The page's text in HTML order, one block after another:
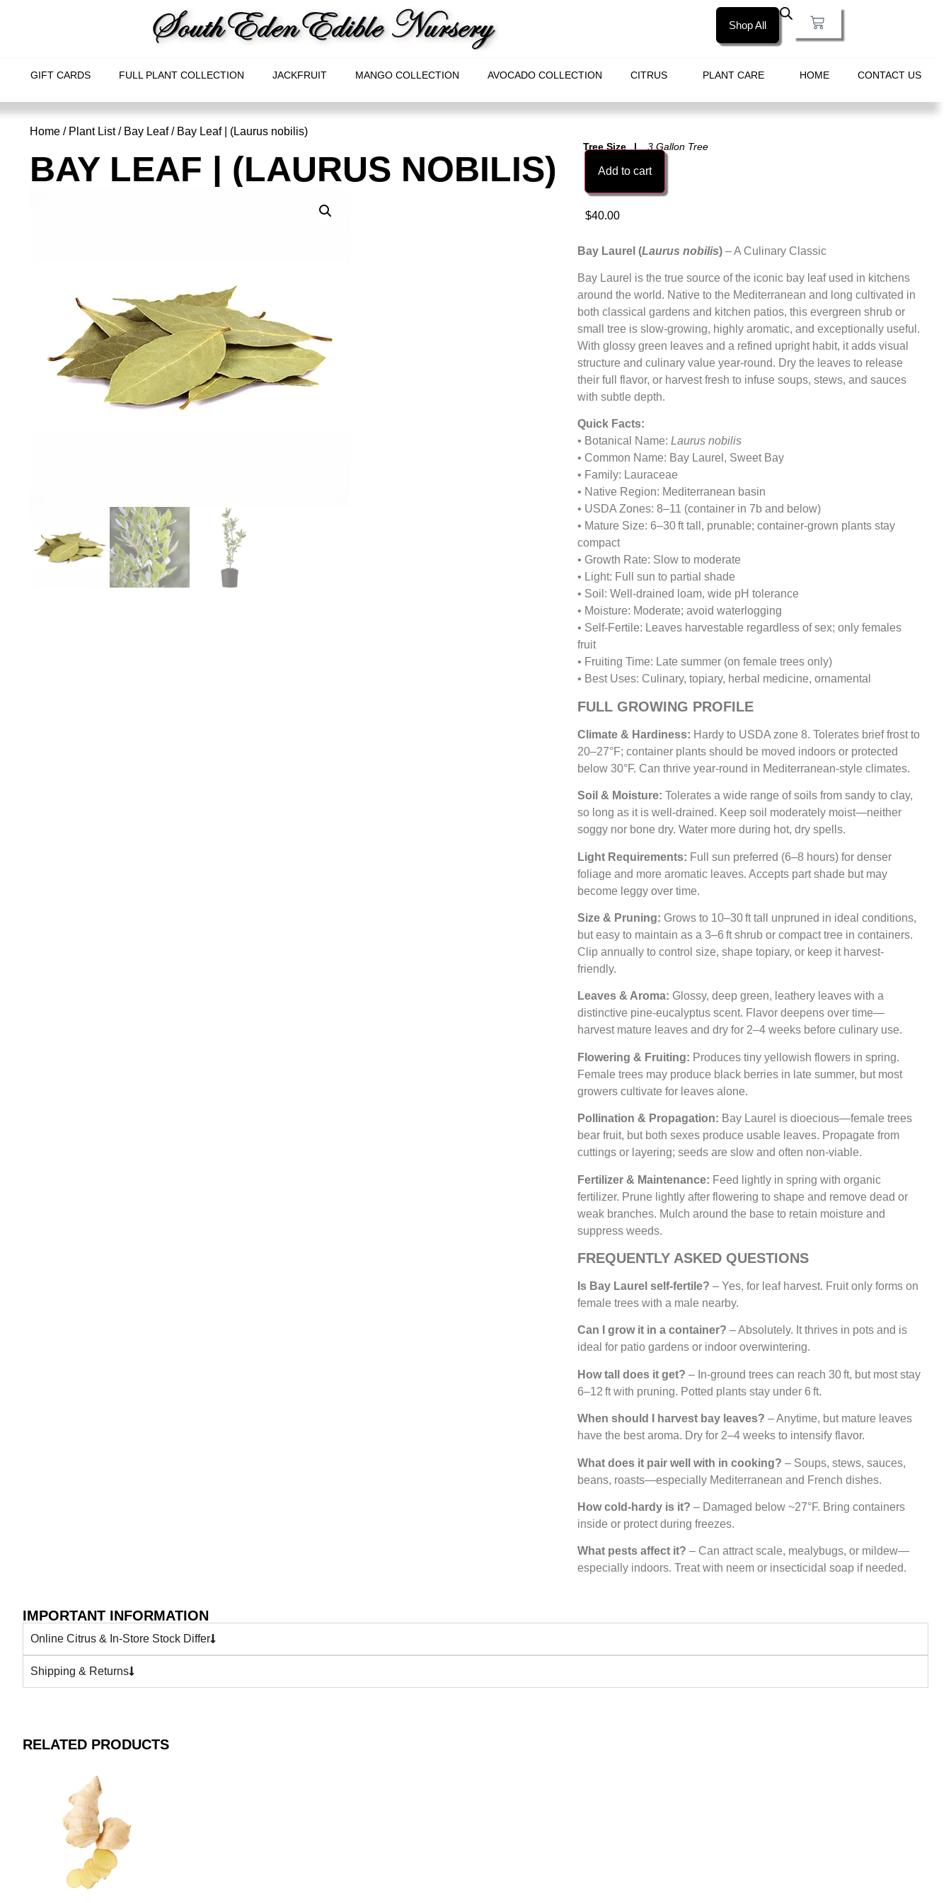
Shop All
GIFT CARDS FULL PLANT COLLECTION JACKFRUIT MANGO COLLECTION AVOCADO COLLECTION CITRUS PLANT CARE HOME CONTACT US
Home / Plant List/ Bay Leaf/ Bay Leaf | (Laurus nobilis)
BAY LEAF | (LAURUS NOBILIS)
Tree Size 3 Gallon Tree
Add to cart
$40.00
Bay Laurel (Laurus nobilis) – A Culinary Classic
Bay Laurel is the true source of the iconic bay leaf used in kitchens
around the world. Native to the Mediterranean and long cultivated in
both classical gardens and kitchen patios, this evergreen shrub or
small tree is slow-growing, highly aromatic, and exceptionally useful.
With glossy green leaves and a refined upright habit, it adds visual
structure and culinary value year-round. Dry the leaves to release
their full flavor, or harvest fresh to infuse soups, stews, and sauces
with subtle depth.
Quick Facts:
• Botanical Name:Laurus nobilis
• Common Name: Bay Laurel, Sweet Bay
• Family: Lauraceae
• Native Region: Mediterranean basin
• USDA Zones: 8–11 (container in 7b and below)
• Mature Size: 6–30 ft tall, prunable; container-grown plants stay
compact
• Growth Rate: Slow to moderate
• Light: Full sun to partial shade
• Soil: Well-drained loam, wide pH tolerance
• Moisture: Moderate; avoid waterlogging
• Self-Fertile: Leaves harvestable regardless of sex; only females
fruit
• Fruiting Time: Late summer (on female trees only)
• Best Uses: Culinary, topiary, herbal medicine, ornamental
FULL GROWING PROFILE
Climate & Hardiness: Hardy to USDA zone 8. Tolerates brief frost to
20–27°F; container plants should be moved indoors or protected
below 30°F. Can thrive year-round in Mediterranean-style climates.
Soil & Moisture: Tolerates a wide range of soils from sandy to clay,
so long as it is well-drained. Keep soil moderately moist—neither
soggy nor bone dry. Water more during hot, dry spells.
Light Requirements: Full sun preferred (6–8 hours) for denser
foliage and more aromatic leaves. Accepts part shade but may
become leggy over time.
Size & Pruning: Grows to 10–30 ft tall unpruned in ideal conditions,
but easy to maintain as a 3–6 ft shrub or compact tree in containers.
Clip annually to control size, shape topiary, or keep it harvest-
friendly.
Leaves & Aroma: Glossy, deep green, leathery leaves with a
distinctive pine-eucalyptus scent. Flavor deepens over time—
harvest mature leaves and dry for 2–4 weeks before culinary use.
Flowering & Fruiting: Produces tiny yellowish flowers in spring.
Female trees may produce black berries in late summer, but most
growers cultivate for leaves alone.
Pollination & Propagation: Bay Laurel is dioecious—female trees
bear fruit, but both sexes produce usable leaves. Propagate from
cuttings or layering; seeds are slow and often non-viable.
Fertilizer & Maintenance: Feed lightly in spring with organic
fertilizer. Prune lightly after flowering to shape and remove dead or
weak branches. Mulch around the base to retain moisture and
suppress weeds.
FREQUENTLY ASKED QUESTIONS
Is Bay Laurel self-fertile? – Yes, for leaf harvest. Fruit only forms on
female trees with a male nearby.
Can I grow it in a container? – Absolutely. It thrives in pots and is
ideal for patio gardens or indoor overwintering.
How tall does it get? – In-ground trees can reach 30 ft, but most stay
6–12 ft with pruning. Potted plants stay under 6 ft.
When should I harvest bay leaves? – Anytime, but mature leaves
have the best aroma. Dry for 2–4 weeks to intensify flavor.
What does it pair well with in cooking? – Soups, stews, sauces,
beans, roasts—especially Mediterranean and French dishes.
How cold-hardy is it? – Damaged below ~27°F. Bring containers
inside or protect during freezes.
What pests affect it? – Can attract scale, mealybugs, or mildew—
especially indoors. Treat with neem or insecticidal soap if needed.
IMPORTANT INFORMATION
Online Citrus & In-Store Stock Differ
Shipping & Returns
RELATED PRODUCTS